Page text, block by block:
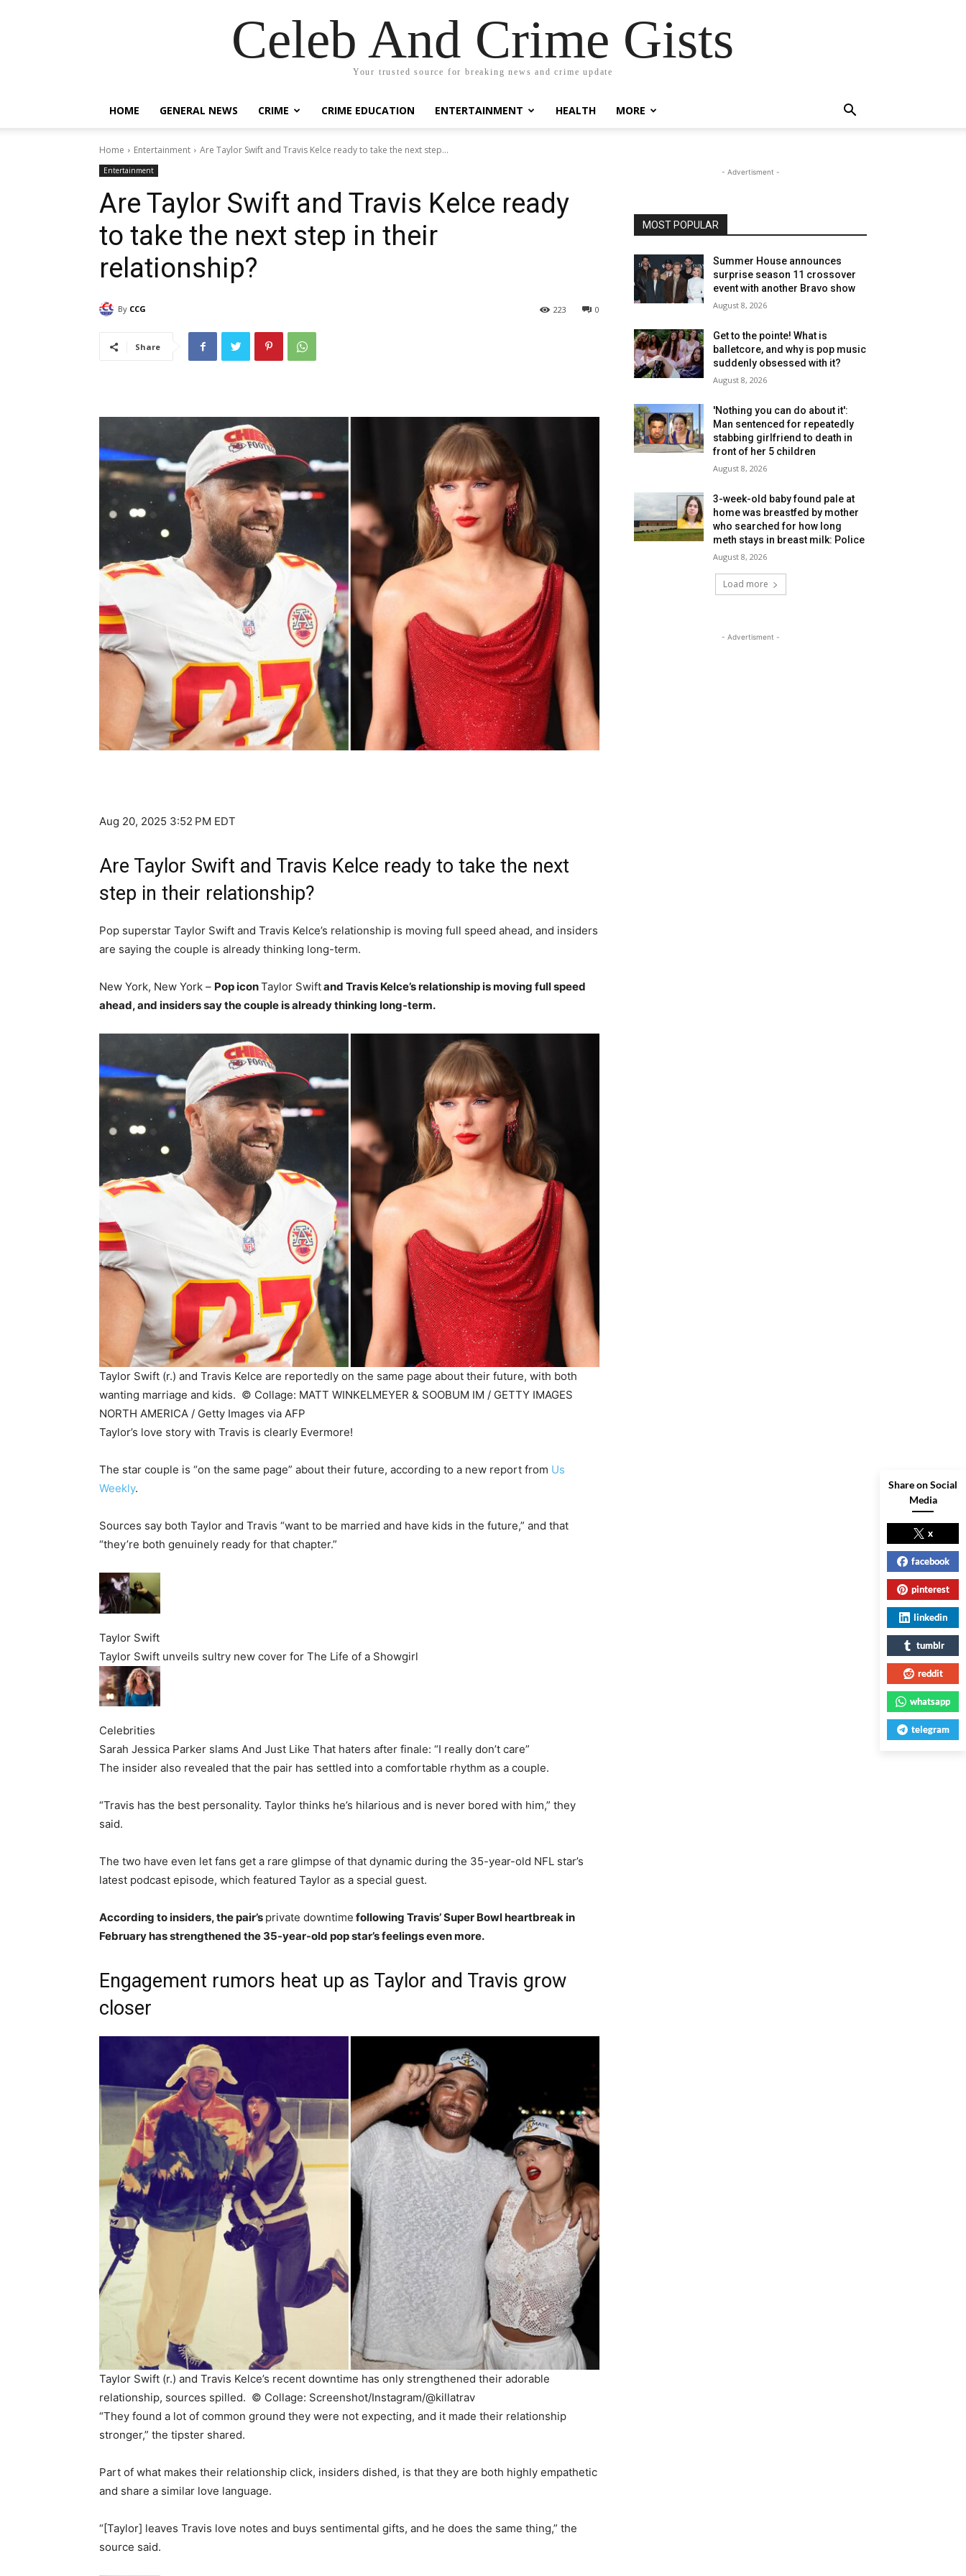
Celeb And Crime Gists
Your trusted source for breaking news and crime update
HOME GENERAL NEWS CRIME CRIME EDUCATION ENTERTAINMENT HEALTH MORE
Home Entertainment Are Taylor Swift and Travis Kelce ready to take the next step...
Entertainment
Are Taylor Swift and Travis Kelce ready
to take the next step in their
relationship?
By CCG 0
223
Share
Aug 20, 2025 3:52 PM EDT
Are Taylor Swift and Travis Kelce ready to take the next
step in their relationship?
Pop superstar Taylor Swift and Travis Kelce’s relationship is moving full speed ahead, and insiders
are saying the couple is already thinking long-term.
New York, New York – Pop iconTaylor Swiftand Travis Kelce’s relationship is moving full speed
ahead, and insiders say the couple is already thinking long-term.
Taylor Swift (r.) and Travis Kelce are reportedly on the same page about their future, with both
wanting marriage and kids. © Collage: MATT WINKELMEYER & SOOBUM IM / GETTY IMAGES
NORTH AMERICA / Getty Images via AFP
Taylor’s love story with Travis is clearly Evermore!
The star couple is “on the same page” about their future, according to a new report from Us
Weekly.
Sources say both Taylor and Travis “want to be married and have kids in the future,” and that
“they’re both genuinely ready for that chapter.”
Taylor Swift
Taylor Swift unveils sultry new cover for The Life of a Showgirl
Celebrities
Sarah Jessica Parker slams And Just Like That haters after finale: “I really don’t care”
The insider also revealed that the pair has settled into a comfortable rhythm as a couple.
“Travis has the best personality. Taylor thinks he’s hilarious and is never bored with him,” they
said.
The two have even let fans get a rare glimpse of that dynamic during the 35-year-old NFL star’s
latest podcast episode, which featured Taylor as a special guest.
According to insiders, the pair’s private downtime following Travis’ Super Bowl heartbreak in
February has strengthened the 35-year-old pop star’s feelings even more.
Engagement rumors heat up as Taylor and Travis grow
closer
Taylor Swift (r.) and Travis Kelce’s recent downtime has only strengthened their adorable
relationship, sources spilled. © Collage: Screenshot/Instagram/@killatrav
“They found a lot of common ground they were not expecting, and it made their relationship
stronger,” the tipster shared.
Part of what makes their relationship click, insiders dished, is that they are both highly empathetic
and share a similar love language.
“[Taylor] leaves Travis love notes and buys sentimental gifts, and he does the same thing,” the
source said.
- Advertisment -
MOST POPULAR
Summer House announces
surprise season 11 crossover
event with another Bravo show
August 8, 2026
Get to the pointe! What is
balletcore, and why is pop music
suddenly obsessed with it?
August 8, 2026
'Nothing you can do about it':
Man sentenced for repeatedly
stabbing girlfriend to death in
front of her 5 children
August 8, 2026
3-week-old baby found pale at
home was breastfed by mother
who searched for how long
meth stays in breast milk: Police
August 8, 2026
Load more
- Advertisment -
Share on Social
Media
x
facebook
pinterest
linkedin
tumblr
reddit
whatsapp
telegram